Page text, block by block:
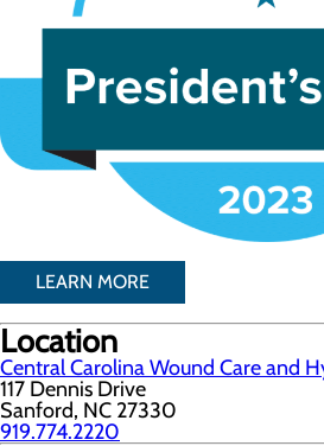
LEARN MORE
Location
Central Carolina Wound Care and
117 Dennis Drive
Sanford, NC 27330
919.774.2220